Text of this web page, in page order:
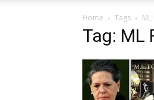
Home Tags
Tag: ML